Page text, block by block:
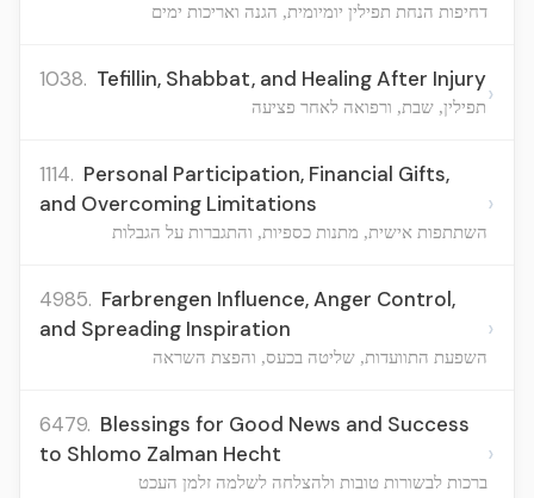
דחיפות הנחת תפילין יומיומית, הגנה ואריכות ימים
1038. Tefillin, Shabbat, and Healing After Injury
תפילין, שבת, ורפואה לאחר פציעה›
1114. Personal Participation, Financial Gifts,
and Overcoming Limitations
השתתפות אישית, מתנות כספיות, והתגברות על הגבלות
›
4985. Farbrengen Influence, Anger Control,
and Spreading Inspiration
השפעת התוועדות, שליטה בכעס, והפצת השראה
›
6479. Blessings for Good News and Success
to Shlomo Zalman Hecht
ברכות לבשורות טובות ולהצלחה לשלמה זלמן העכט
›